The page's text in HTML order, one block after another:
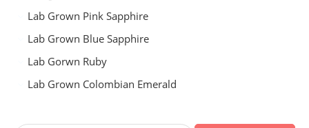
Lab Grown Pink Sapphire
Lab Grown Blue Sapphire
Lab Gorwn Ruby
Lab Grown Colombian Emerald